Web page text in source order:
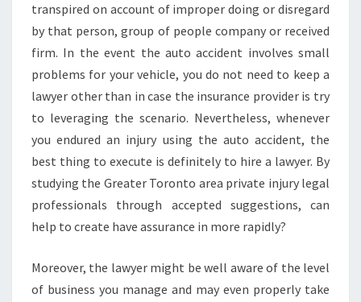
transpired on account of improper doing or disregard
by that person, group of people company or received
firm. In the event the auto accident involves small
problems for your vehicle, you do not need to keep a
lawyer other than in case the insurance provider is try
to leveraging the scenario. Nevertheless, whenever
you endured an injury using the auto accident, the
best thing to execute is definitely to hire a lawyer. By
studying the Greater Toronto area private injury legal
professionals through accepted suggestions, can
help to create have assurance in more rapidly?
Moreover, the lawyer might be well aware of the level
of business you manage and may even properly take